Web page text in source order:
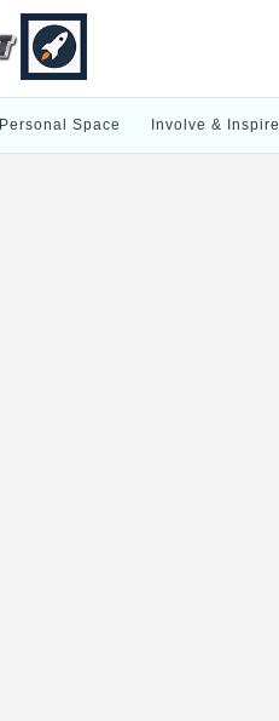
Personal Space Involve & Inspire